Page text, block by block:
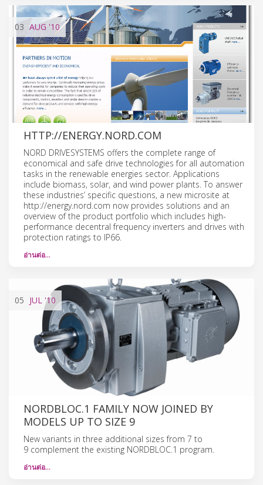
03 AUG'10
HTTP://ENERGY.NORD.COM
NORD DRIVESYSTEMS offers the complete range of
economical and safe drive technologies for all automation
tasks in the renewable energies sector. Applications
include biomass, solar, and wind power plants. To answer
these industries’ specific questions, a new microsite at
http://energy.nord.com now provides solutions and an
overview of the product portfolio which includes high-
performance decentral frequency inverters and drives with
protection ratings to IP66.
อ่านต่อ…
05 JUL '10
NORDBLOC.1 FAMILY NOW JOINED BY
MODELS UP TO SIZE 9
New variants in three additional sizes from 7 to
9 complement the existing NORDBLOC.1 program.
อ่านต่อ…